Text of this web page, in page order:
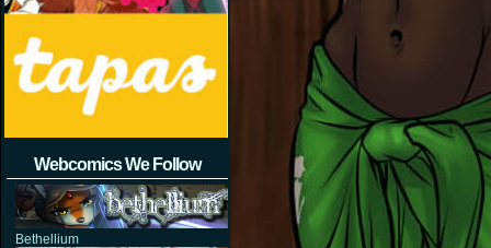
Webcomics We Follow
Bethellium